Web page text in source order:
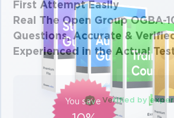
First Attempt Easily
Real The Open Group OGBA-
Questions, Accurate &
Experienced in the Actual
Verified by
You save